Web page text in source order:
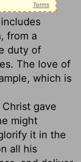
to their
from a
duty of
The love of
which is
gave
might
it in the
all his